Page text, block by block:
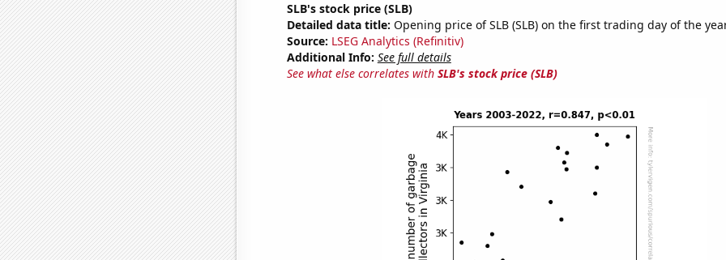
SLB's stock price (SLB)
Detailed data title: Opening price of SLB (SLB) on the first trading day of the
Source: LSEG Analytics (Refinitiv)
Additional Info: See full details
See what else correlates with SLB's stock price (SLB)